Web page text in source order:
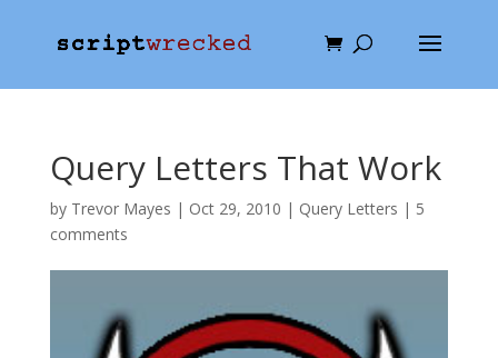
Query Letters That Work
by Trevor Mayes | Oct 29, 2010 | Query Letters | 5
comments